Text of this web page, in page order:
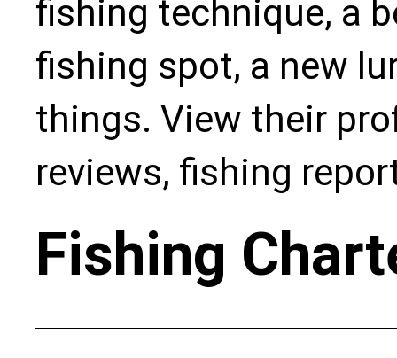
fishing technique, a
fishing spot, a new
things. View their
reviews, fishing
Fishing